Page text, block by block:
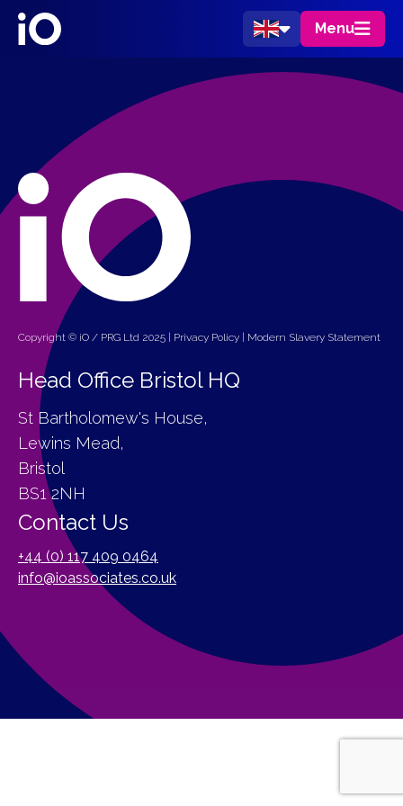
Menu
Copyright © iO / PRG Ltd 2025 | Privacy Policy | Modern Slavery Statement
Head Office Bristol HQ
St Bartholomew's House,
Lewins Mead,
Bristol
BS1 2NH
Contact Us
+44 (0) 117 409 0464
info@ioassociates.co.uk